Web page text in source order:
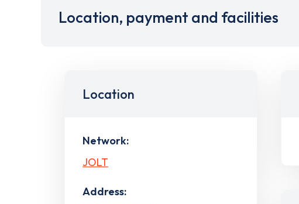
Location, payment and facilities
Location
Network:
JOLT
Address: